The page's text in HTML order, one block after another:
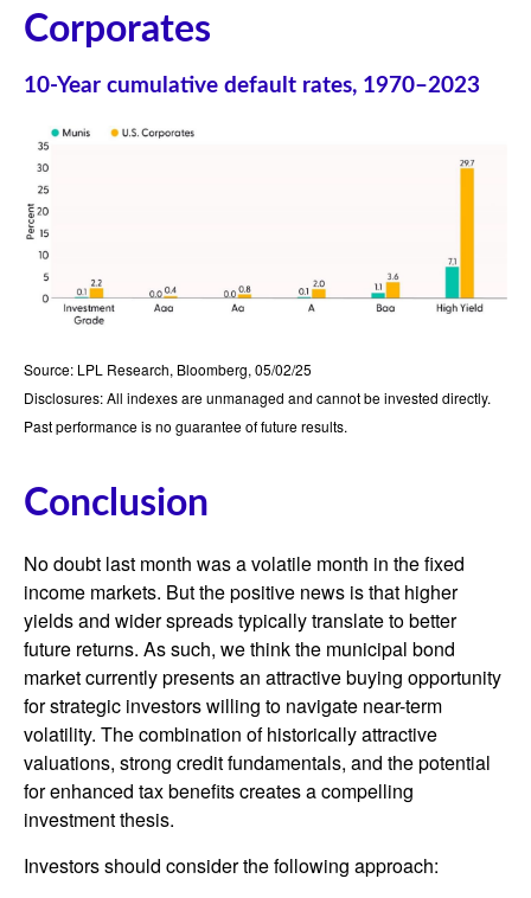
Corporates
10-Year cumulative default rates, 1970–2023
Source: LPL Research, Bloomberg, 05/02/25
Disclosures: All indexes are unmanaged and cannot be invested directly.
Past performance is no guarantee of future results.
Conclusion
No doubt last month was a volatile month in the fixed
income markets. But the positive news is that higher
yields and wider spreads typically translate to better
future returns. As such, we think the municipal bond
market currently presents an attractive buying opportunity
for strategic investors willing to navigate near-term
volatility. The combination of historically attractive
valuations, strong credit fundamentals, and the potential
for enhanced tax benefits creates a compelling
investment thesis.
Investors should consider the following approach: